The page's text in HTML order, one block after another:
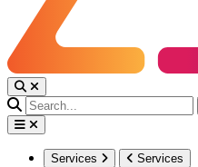
Services Services